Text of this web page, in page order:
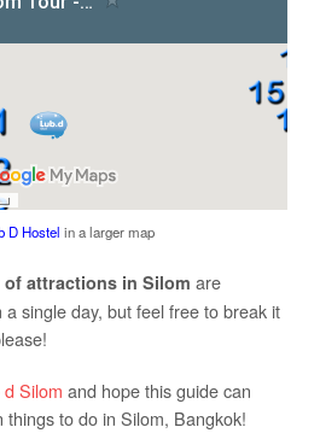
D Hostel in a larger map
of attractions in Silom are
single day, but feel free to break it
d Silom and hope this guide can
things to do in Silom, Bangkok!